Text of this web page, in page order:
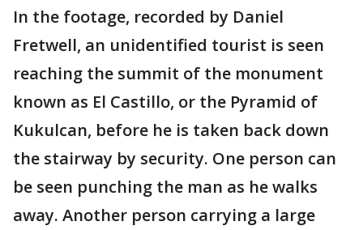
In the footage, recorded by Daniel
Fretwell, an unidentified tourist is seen
reaching the summit of the monument
known as El Castillo, or the Pyramid of
Kukulcan, before he is taken back down
the stairway by security. One person can
be seen punching the man as he walks
away. Another person carrying a large